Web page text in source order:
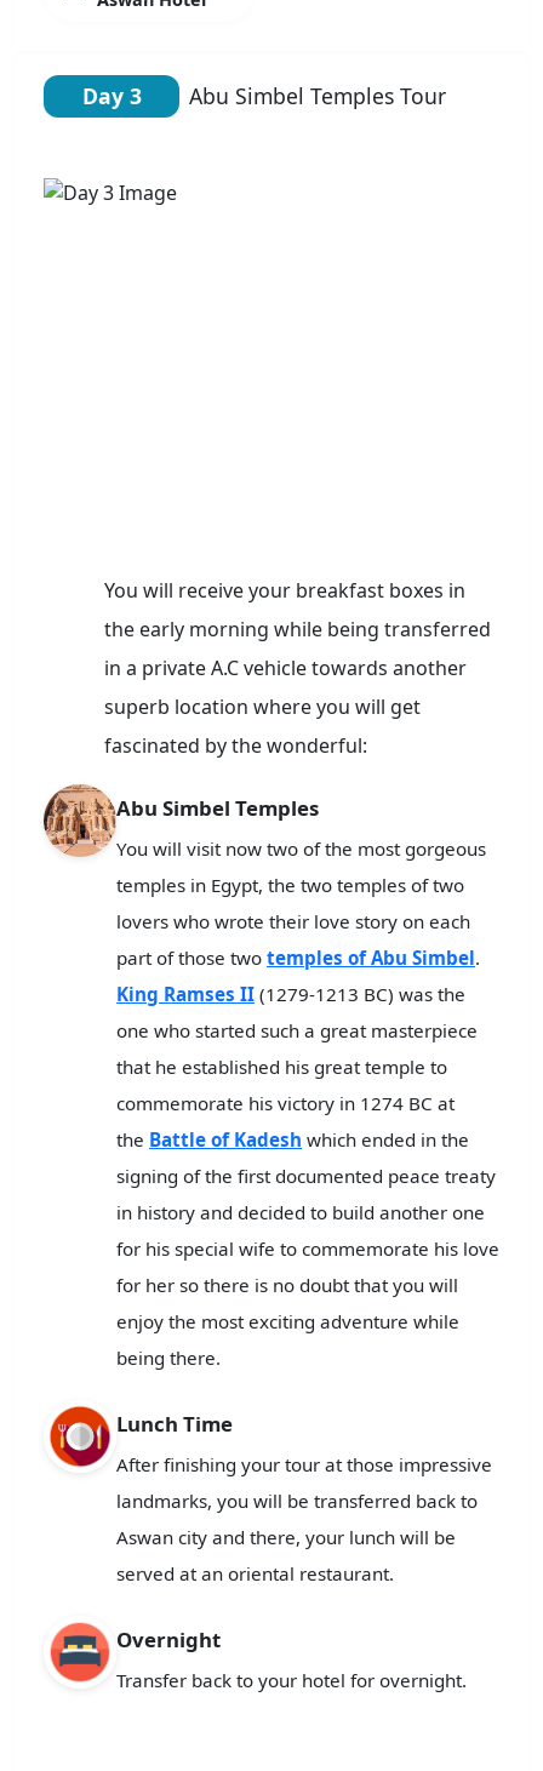
Day 3 Abu Simbel Temples Tour
You will receive your breakfast boxes in
the early morning while being transferred
in a private A.C vehicle towards another
superb location where you will get
fascinated by the wonderful:
Abu Simbel Temples
You will visit now two of the most gorgeous
temples in Egypt, the two temples of two
lovers who wrote their love story on each
part of those two temples of Abu Simbel.
King Ramses II (1279-1213 BC) was the
one who started such a great masterpiece
that he established his great temple to
commemorate his victory in 1274 BC at
the Battle of Kadesh which ended in the
signing of the first documented peace treaty
in history and decided to build another one
for his special wife to commemorate his love
for her so there is no doubt that you will
enjoy the most exciting adventure while
being there.
Lunch Time
After finishing your tour at those impressive
landmarks, you will be transferred back to
Aswan city and there, your lunch will be
served at an oriental restaurant.
Overnight
Transfer back to your hotel for overnight.